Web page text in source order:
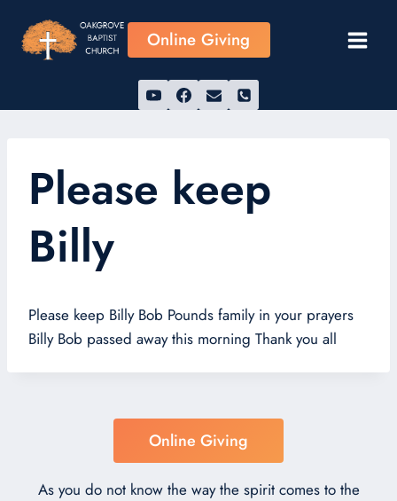
content
Online Giving
Please keep
Billy
Please keep Billy Bob Pounds family in your prayers
Billy Bob passed away this morning Thank you all
Online Giving
As you do not know the way the spirit comes to the